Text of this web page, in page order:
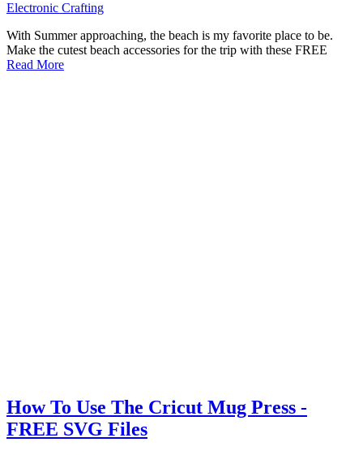
Electronic Crafting
With Summer approaching, the beach is my favorite place to be.
Make the cutest beach accessories for the trip with these FREE
Read More
How To Use The Cricut Mug Press -
FREE SVG Files